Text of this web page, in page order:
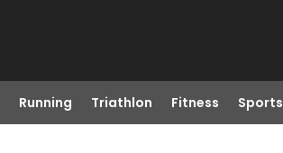
Running Triathlon Fitness Sports